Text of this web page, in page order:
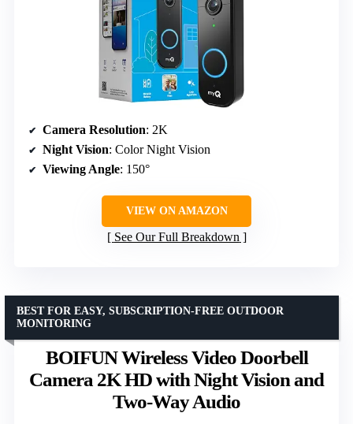
Camera Resolution: 2K
Night Vision: Color Night Vision
Viewing Angle: 150°
VIEW ON AMAZON
See Our Full Breakdown
BOIFUN Wireless Video Doorbell
Camera 2K HD with Night Vision and
Two-Way Audio
BEST FOR EASY, SUBSCRIPTION-FREE OUTDOOR
MONITORING